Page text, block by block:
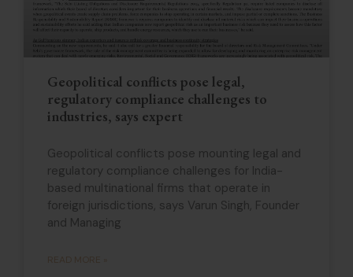
Geopolitical conflicts pose legal,
regulatory compliance challenges to
industries, says expert
Geopolitical conflicts pose mounting legal and
regulatory compliance challenges for India-
based multinational firms that operate in
foreign jurisdictions, says Varun Singh, Founder
and Managing
READ MORE »